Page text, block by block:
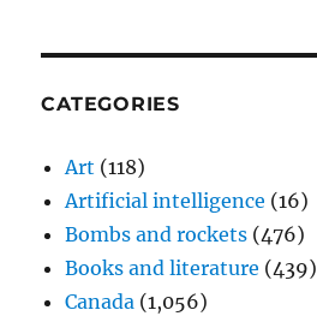
CATEGORIES
Art (118)
Artificial intelligence (16)
Bombs and rockets (476)
Books and literature (439)
Canada (1,056)